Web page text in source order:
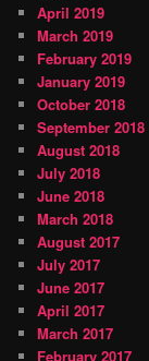
April 2019
March 2019
February 2019
January 2019
October 2018
September 2018
August 2018
July 2018
June 2018
March 2018
August 2017
July 2017
June 2017
April 2017
March 2017
February 2017